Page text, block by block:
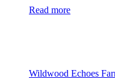
Read more
Wildwood Echoes